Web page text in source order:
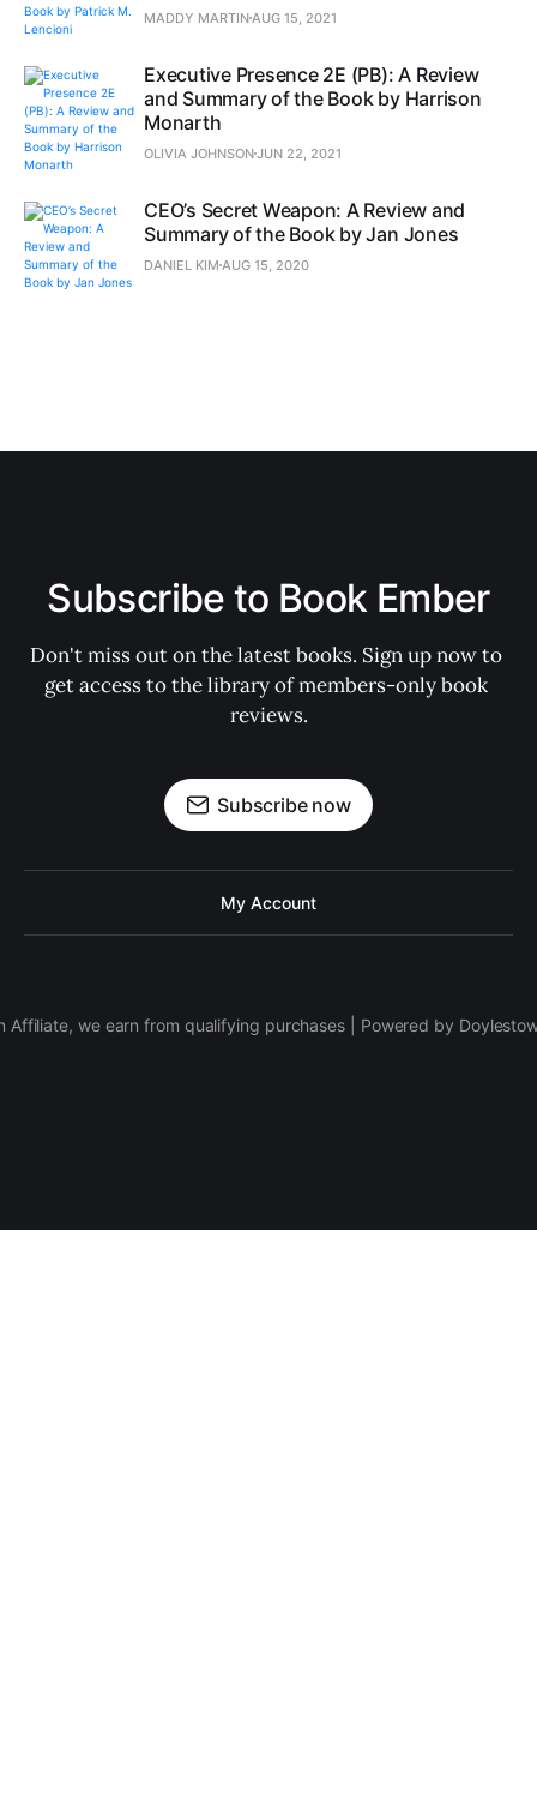
MADDY MARTIN AUG 15, 2021
Executive Presence 2E (PB): A Review
and Summary of the Book by Harrison
Monarth
OLIVIA JOHNSONJUN 22, 2021
CEO’s Secret Weapon: A Review and
Summary of the Book by Jan Jones
DANIEL KIM AUG 15, 2020
Subscribe to Book Ember
Don't miss out on the latest books. Sign up now to
get access to the library of members-only book
reviews.
Subscribe now
My Account
Affiliate, we earn from qualifying purchases | Powered by